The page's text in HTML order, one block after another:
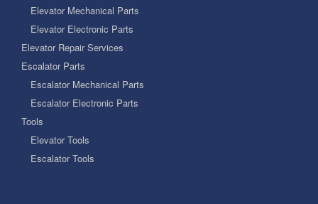
Elevator Mechanical Parts
Elevator Electronic Parts
Elevator Repair Services
Escalator Parts
Escalator Mechanical Parts
Escalator Electronic Parts
Tools
Elevator Tools
Escalator Tools